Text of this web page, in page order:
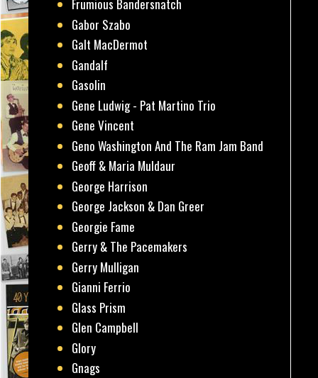
Frumious Bandersnatch
Gabor Szabo
Galt MacDermot
Gandalf
Gasolin
Gene Ludwig - Pat Martino Trio
Gene Vincent
Geno Washington And The Ram Jam Band
Geoff & Maria Muldaur
George Harrison
George Jackson & Dan Greer
Georgie Fame
Gerry & The Pacemakers
Gerry Mulligan
Gianni Ferrio
Glass Prism
Glen Campbell
Glory
Gnags